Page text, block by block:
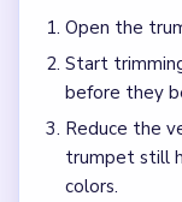
Open the
Start
before they
Reduce the
trumpet still
colors.